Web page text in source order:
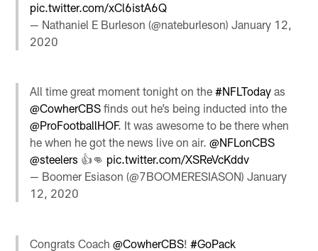
pic.twitter.com/xCl6istA6Q
— Nathaniel E Burleson (@nateburleson)January 12,
2020
All time great moment tonight on the#NFLToday as
⁦@CowherCBS ⁩ finds out he’s being inducted into the
⁦@ProFootballHOF⁩. It was awesome to be there when
he when he got the news live on air. ⁦@NFLonCBS
⁦@steelers ⁩ 👍👊 pic.twitter.com/XSReVcKddv
— Boomer Esiason (@7BOOMERESIASON)January
12, 2020
Congrats Coach@CowherCBS!#GoPack